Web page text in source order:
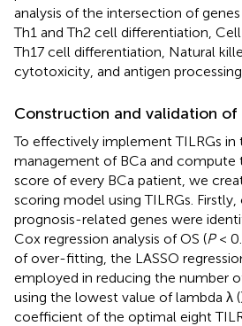
analysis of the intersection of
Th1 and Th2 cell differentiation,
Th17 cell differentiation, Natural
cytotoxicity, and antigen
Construction and validation
To effectively implement TILRGs in
management of BCa and compute
score of every BCa patient, we
scoring model using TILRGs.
prognosis-related genes were
Cox regression analysis of OS (P<
of over-fitting, the LASSO
employed in reducing the number
using the lowest value of lambda λ (
coefficient of the optimal eight